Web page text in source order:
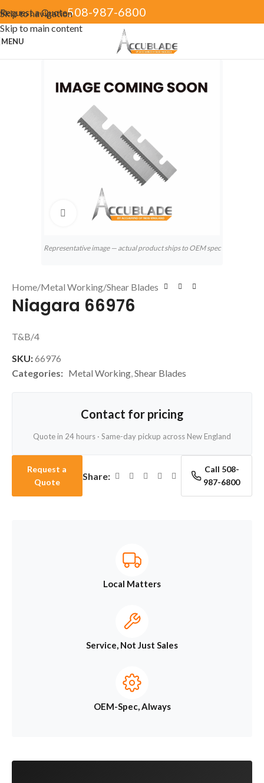
Skip to navigation
Skip to main content
Request a Quote508-987-6800
MENU
Click to enlarge
Representative image — actual product ships to OEM spec
Home/Metal Working/Shear Blades
Niagara 66976
T&B/4
SKU:66976
Categories: Metal Working,Shear Blades
Contact for pricing
Quote in 24 hours · Same-day pickup across New England
Request a
Quote
Share:
Call 508-
987-6800
Local Matters
Service, Not Just Sales
OEM-Spec, Always